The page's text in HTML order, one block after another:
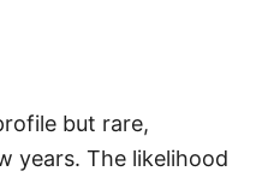
but rare,
years. The likelihood